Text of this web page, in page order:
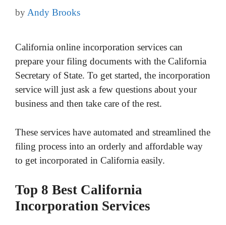
byAndy Brooks
California online incorporation services can
prepare your filing documents with the California
Secretary of State. To get started, the incorporation
service will just ask a few questions about your
business and then take care of the rest.
These services have automated and streamlined the
filing process into an orderly and affordable way
to get incorporated in California easily.
Top 8 Best California
Incorporation Services